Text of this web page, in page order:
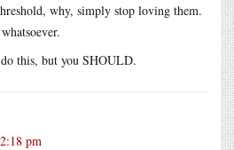
why, simply stop loving them.
this, but you SHOULD.
pm